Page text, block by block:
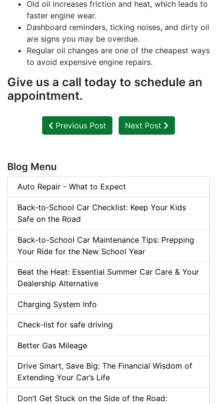
Old oil increases friction and heat, which leads to
faster engine wear.
Dashboard reminders, ticking noises, and dirty oil
are signs you may be overdue.
Regular oil changes are one of the cheapest ways
to avoid expensive engine repairs.
Give us a call today to schedule an
appointment.
Previous Post Next Post
Blog Menu
Auto Repair - What to Expect
Back‑to‑School Car Checklist: Keep Your Kids
Safe on the Road
Back-to-School Car Maintenance Tips: Prepping
Your Ride for the New School Year
Beat the Heat: Essential Summer Car Care & Your
Dealership Alternative
Charging System Info
Check-list for safe driving
Better Gas Mileage
Drive Smart, Save Big: The Financial Wisdom of
Extending Your Car’s Life
Don’t Get Stuck on the Side of the Road: